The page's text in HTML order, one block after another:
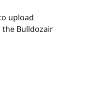
upload
Bulldozair